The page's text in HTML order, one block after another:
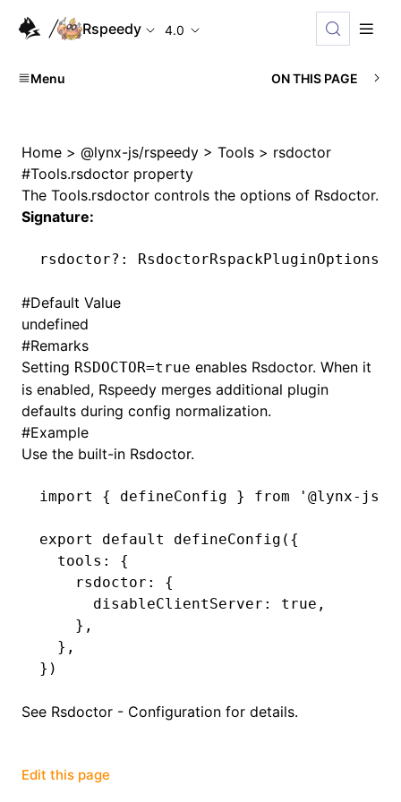
Rspeedy 4.0
Menu ON THIS PAGE
Home > @lynx-js/rspeedy > Tools > rsdoctor
#Tools.rsdoctor property
The Tools.rsdoctor controls the options of Rsdoctor.
Signature:
rsdoctor?: RsdoctorRspackPluginOptions
#Default Value
undefined
#Remarks
Setting RSDOCTOR=true enables Rsdoctor. When it
is enabled, Rspeedy merges additional plugin
defaults during config normalization.
#Example
Use the built-in Rsdoctor.
import { defineConfig } from '@lynx-js/
export default defineConfig ({
  tools
:
{
    rsdoctor
:
{
      disableClientServer
: true ,
    }
,
  }
,
})
See Rsdoctor - Configuration for details.
Edit this page